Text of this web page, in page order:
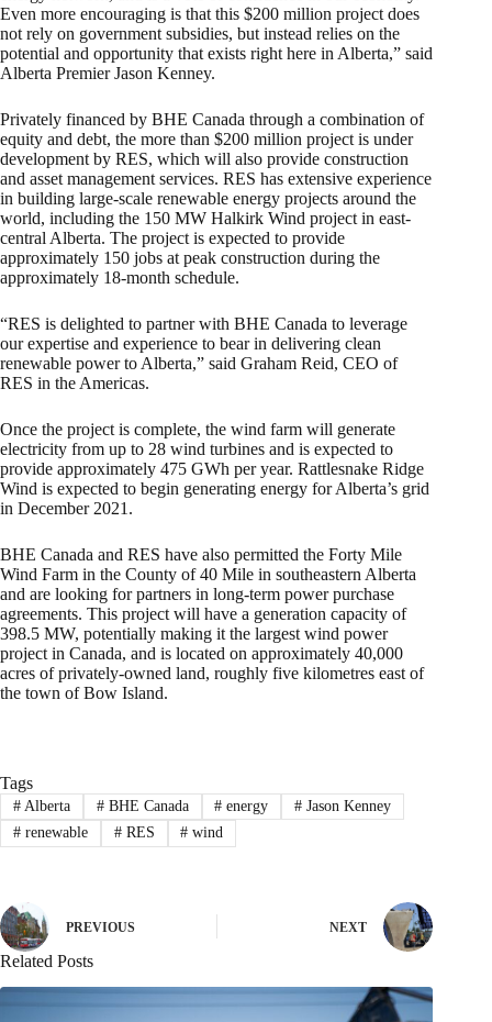
Even more encouraging is that this $200 million project does
not rely on government subsidies, but instead relies on the
potential and opportunity that exists right here in Alberta,” said
Alberta Premier Jason Kenney.
Privately financed by BHE Canada through a combination of
equity and debt, the more than $200 million project is under
development by RES, which will also provide construction
and asset management services. RES has extensive experience
in building large-scale renewable energy projects around the
world, including the 150 MW Halkirk Wind project in east-
central Alberta. The project is expected to provide
approximately 150 jobs at peak construction during the
approximately 18-month schedule.
“RES is delighted to partner with BHE Canada to leverage
our expertise and experience to bear in delivering clean
renewable power to Alberta,” said Graham Reid, CEO of
RES in the Americas.
Once the project is complete, the wind farm will generate
electricity from up to 28 wind turbines and is expected to
provide approximately 475 GWh per year. Rattlesnake Ridge
Wind is expected to begin generating energy for Alberta’s grid
in December 2021.
BHE Canada and RES have also permitted the Forty Mile
Wind Farm in the County of 40 Mile in southeastern Alberta
and are looking for partners in long-term power purchase
agreements. This project will have a generation capacity of
398.5 MW, potentially making it the largest wind power
project in Canada, and is located on approximately 40,000
acres of privately-owned land, roughly five kilometres east of
the town of Bow Island.
Tags
#Alberta #BHE Canada # energy # Jason Kenney
#renewable #RES # wind
PREVIOUS NEXT
Related Posts